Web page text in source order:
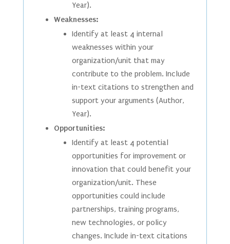
Year).
Weaknesses:
Identify at least 4 internal
weaknesses within your
organization/unit that may
contribute to the problem. Include
in-text citations to strengthen and
support your arguments (Author,
Year).
Opportunities:
Identify at least 4 potential
opportunities for improvement or
innovation that could benefit your
organization/unit. These
opportunities could include
partnerships, training programs,
new technologies, or policy
changes. Include in-text citations